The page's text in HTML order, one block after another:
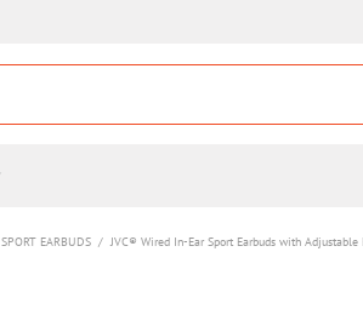
SPORT EARBUDS / JVC® Wired In-Ear Sport Earbuds with